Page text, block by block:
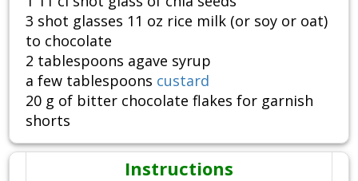
3 shot glasses 11 oz rice milk (or soy or oat)
to chocolate
2 tablespoons agave syrup
a few tablespoons custard
20 g of bitter chocolate flakes for garnish
shorts
Instructions